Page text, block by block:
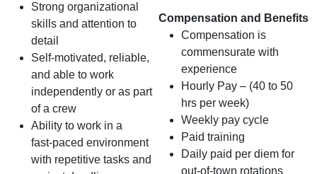
Strong organizational
skills and attention to
detail
Self-motivated, reliable,
and able to work
independently or as part
of a crew
Ability to work in a
fast‑paced environment
with repetitive tasks and
Compensation and Benefits
Compensation is
commensurate with
experience
Hourly Pay – (40 to 50
hrs per week)
Weekly pay cycle
Paid training
Daily paid per diem for
out-of-town rotations